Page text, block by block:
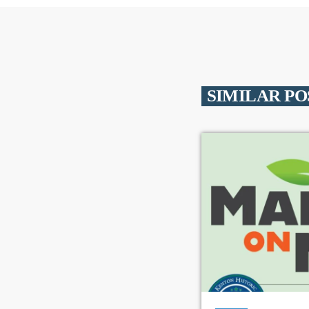
SIMILAR